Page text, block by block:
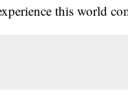
this world